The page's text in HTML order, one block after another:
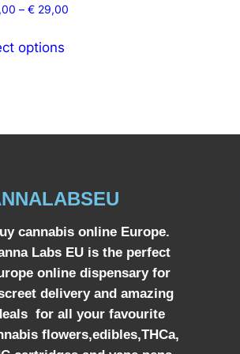
– € 29,00
options
cannabis online Europe.
Labs EU is the perfect
online dispensary for
delivery and amazing
for all your favourite
flowers,edibles,THCa,